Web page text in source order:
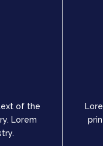
of the
Lorem